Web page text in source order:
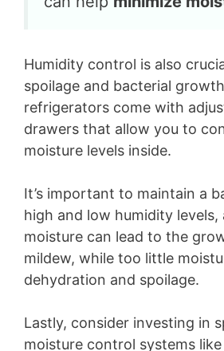
Humidity control is also
spoilage and bacterial
refrigerators come with
drawers that allow you to
moisture levels inside.
It’s important to maintain a
high and low humidity levels,
moisture can lead to the
mildew, while too little
dehydration and spoilage.
Lastly, consider investing in
moisture control systems